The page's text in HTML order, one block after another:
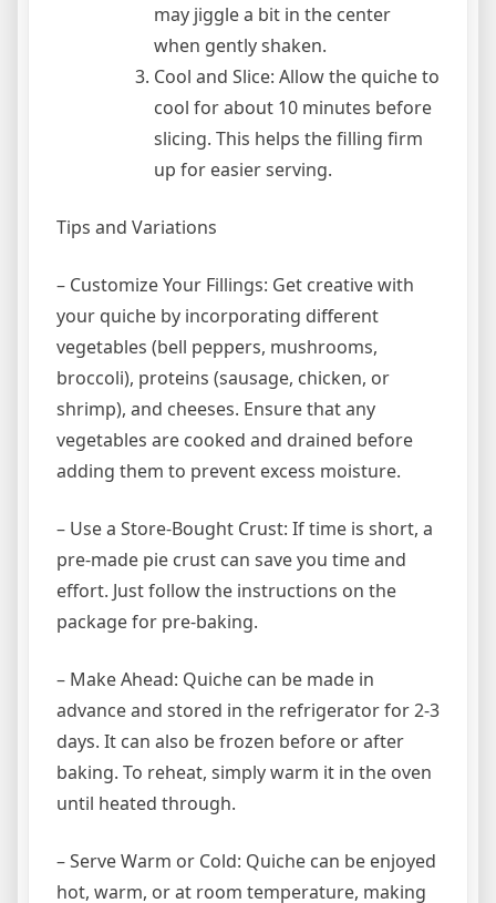
may jiggle a bit in the center
when gently shaken.
Cool and Slice: Allow the quiche to
cool for about 10 minutes before
slicing. This helps the filling firm
up for easier serving.
Tips and Variations
– Customize Your Fillings: Get creative with
your quiche by incorporating different
vegetables (bell peppers, mushrooms,
broccoli), proteins (sausage, chicken, or
shrimp), and cheeses. Ensure that any
vegetables are cooked and drained before
adding them to prevent excess moisture.
– Use a Store-Bought Crust: If time is short, a
pre-made pie crust can save you time and
effort. Just follow the instructions on the
package for pre-baking.
– Make Ahead: Quiche can be made in
advance and stored in the refrigerator for 2-3
days. It can also be frozen before or after
baking. To reheat, simply warm it in the oven
until heated through.
– Serve Warm or Cold: Quiche can be enjoyed
hot, warm, or at room temperature, making